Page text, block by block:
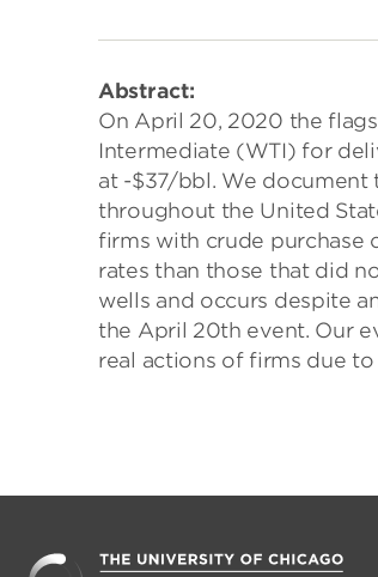
Abstract:
On April 20, 2020 the
Intermediate (WTI) for
at -$37/bbl. We document
throughout the United
firms with crude purchase
rates than those that did
wells and occurs despite
the April 20th event. Our
real actions of firms due